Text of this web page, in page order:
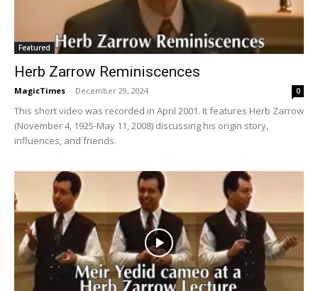
Featured
Herb Zarrow Reminiscences
MagicTimes - December 29, 2024 0
This short video was recorded in April 2001. It features Herb Zarrow
(November 4, 1925-May 11, 2008) discussing his origin story,
influences, and friends.